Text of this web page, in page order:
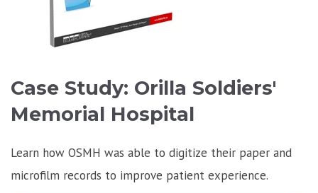
Case Study: Orilla Soldiers'
Memorial Hospital
Learn how OSMH was able to digitize their paper and
microfilm records to improve patient experience.